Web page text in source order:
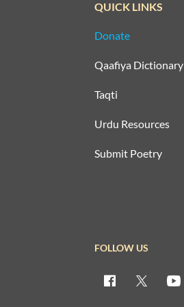
QUICK LINKS
Donate
Qaafiya Dictionary
Taqti
Urdu Resources
Submit Poetry
FOLLOW US